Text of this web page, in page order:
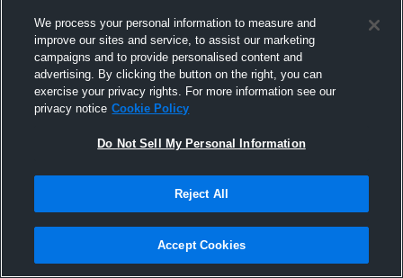
Maddox Balius
November 22nd, 2025
Pinned
We process your personal information to measure and
improve our sites and service, to assist our marketing
campaigns and to provide personalised content and
advertising. By clicking the button on the right, you can
exercise your privacy rights. For more information see our
privacy notice Cookie Policy
Do Not Sell My Personal Information
Reject All
Accept Cookies